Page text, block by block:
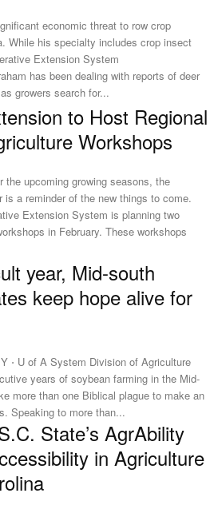
economic threat to row crop
While his specialty includes crop insect
Extension System
has been dealing with reports of deer
growers search for...
to Host Regional
Workshops
the upcoming growing seasons, the
is a reminder of the new things to come.
Extension System is planning two
in February. These workshops
year, Mid-south
keep hope alive for
⋅ U of A System Division of Agriculture
years of soybean farming in the Mid-
more than one Biblical plague to make an
impression on the pros. Speaking to more than...
State’s AgrAbility
in Agriculture